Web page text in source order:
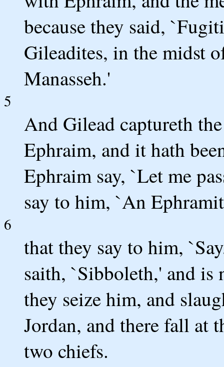
because they said,
Gileadites, in the midst
Manasseh.'
5
And Gilead captureth
Ephraim, and it hath
Ephraim say, `Let me
say to him, `An
6
that they say to him,
saith, `Sibboleth,' and is
they seize him, and
Jordan, and there fall at
two chiefs.